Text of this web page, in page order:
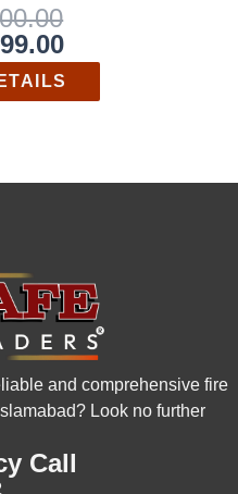
O
r
i
g
i
c
e
w
a
s
₨
C
u
r
r
c
e
i
s
:
₨
,
and comprehensive fire
Look no further
Call